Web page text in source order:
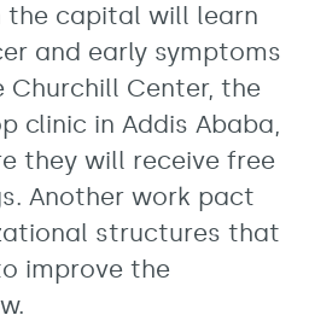
the capital will learn
and early symptoms
Churchill Center, the
clinic in Addis Ababa,
they will receive free
Another work pact
structures that
improve the